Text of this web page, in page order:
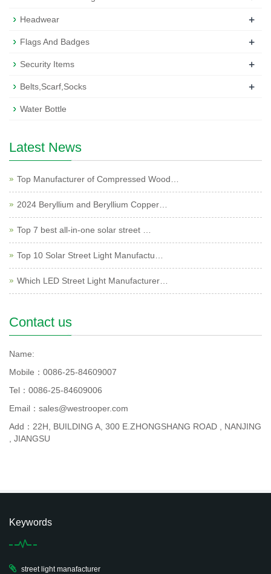
Headwear +
Flags And Badges +
Security Items +
Belts,Scarf,Socks +
Water Bottle
Latest News
Top Manufacturer of Compressed Wood…
2024 Beryllium and Beryllium Copper…
Top 7 best all-in-one solar street …
Top 10 Solar Street Light Manufactu…
Which LED Street Light Manufacturer…
Contact us
Name:
Mobile：0086-25-84609007
Tel：0086-25-84609006
Email：sales@westrooper.com
Add：22H, BUILDING A, 300 E.ZHONGSHANG ROAD , NANJING
, JIANGSU
Keywords
street light manafacturer